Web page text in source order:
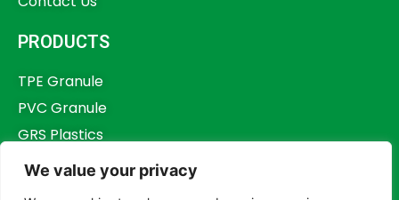
We value your privacy
PRODUCTS
TPE Granule
PVC Granule
GRS Plastics
Other Plastics